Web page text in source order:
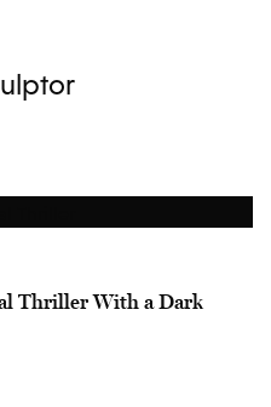
Thriller With a Dark